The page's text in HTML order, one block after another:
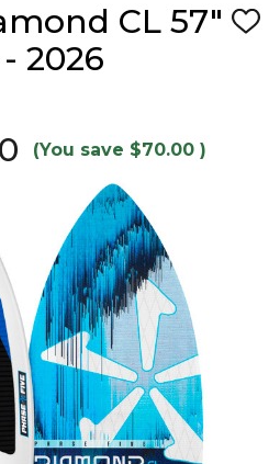
CL 57"
2026
ADD
(You save $70.00 )